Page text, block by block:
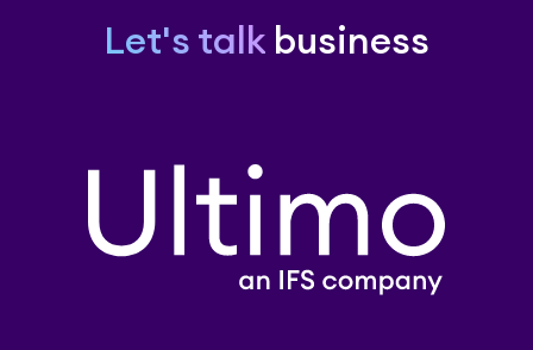
Let's talk business